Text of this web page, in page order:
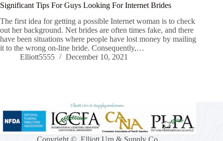
Significant Tips For Guys Looking For Internet Brides
The first idea for getting a possible Internet woman is to check
out her background. Net brides are often times fake, and there
have been situations where people have lost money by mailing
it to the wrong on-line bride. Consequently,…
Elliott5555
December 10, 2021
Copyright © Elliott Urn & Supply Co.